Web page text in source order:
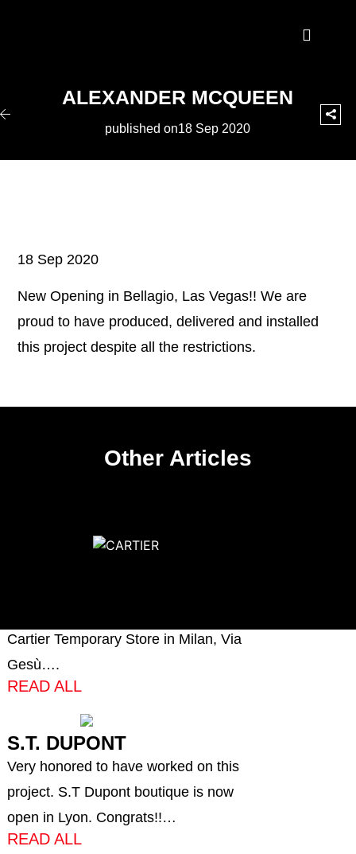
ALEXANDER MCQUEEN
published on18 Sep 2020
18 Sep 2020
New Opening in Bellagio, Las Vegas!! We are
proud to have produced, delivered and installed
this project despite all the restrictions.
Other Articles
Cartier Temporary Store in Milan, Via
Gesù….
READ ALL
S.T. DUPONT
Very honored to have worked on this
project. S.T Dupont boutique is now
open in Lyon. Congrats!!…
READ ALL